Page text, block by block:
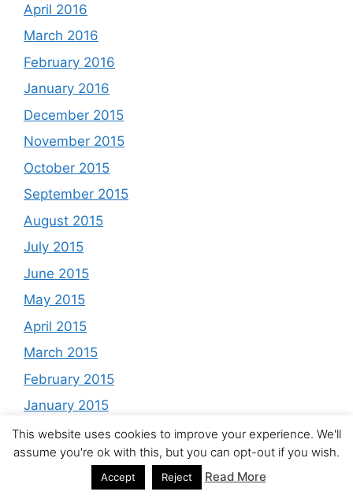
April 2016
March 2016
February 2016
January 2016
December 2015
November 2015
October 2015
September 2015
August 2015
July 2015
June 2015
May 2015
April 2015
March 2015
February 2015
January 2015
December 2014
November 2014
October 2014
This website uses cookies to improve your experience. We'll
assume you're ok with this, but you can opt-out if you wish.
Accept Reject Read More